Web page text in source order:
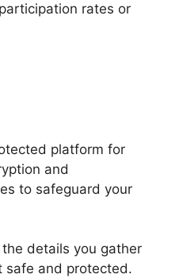
rates or
platform for
and
to safeguard your
details you gather
safe and protected.